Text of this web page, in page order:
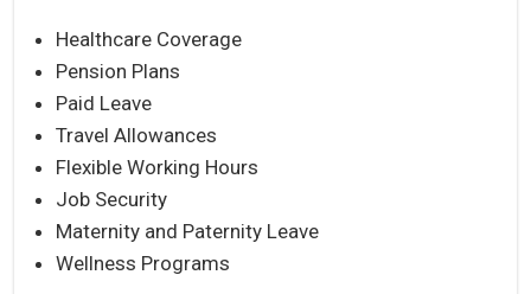
Healthcare Coverage
Pension Plans
Paid Leave
Travel Allowances
Flexible Working Hours
Job Security
Maternity and Paternity Leave
Wellness Programs